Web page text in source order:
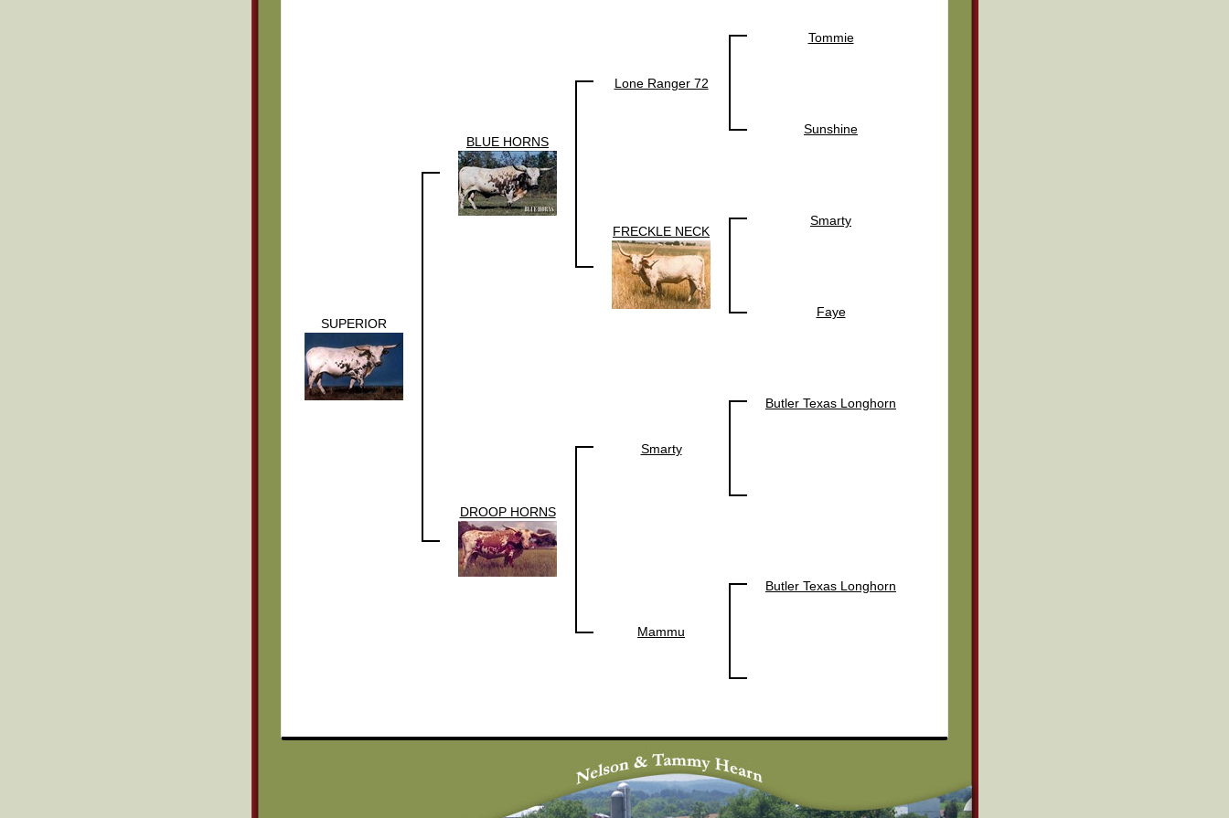
SUPERIOR
BLUE HORNS
Lone Ranger 72
Tommie
Sunshine
FRECKLE NECK
Smarty
Faye
DROOP HORNS
Smarty
Butler Texas Longhorn
Mammu
Butler Texas Longhorn